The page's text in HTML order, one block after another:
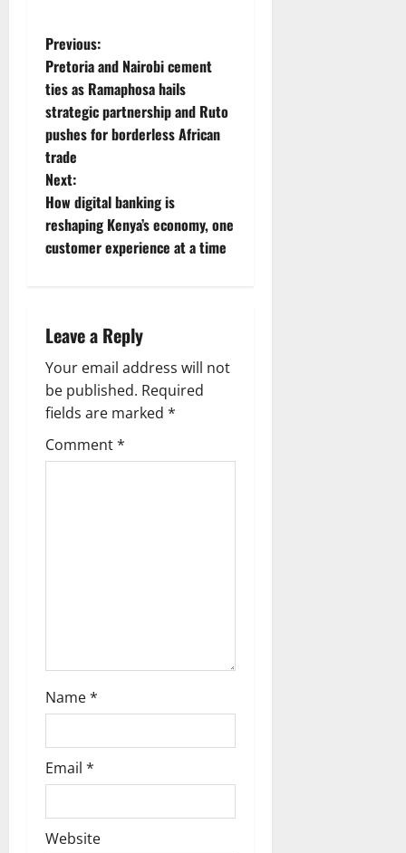
P
o
s
t
n
a
g
a
t
i
Previous:
Pretoria and Nairobi cement
ties as Ramaphosa hails
strategic partnership and Ruto
pushes for borderless African
trade
Next:
How digital banking is
reshaping Kenya’s economy, one
customer experience at a time
Leave a Reply
Your email address will not
be published. Required
fields are marked *
Comment*
Name*
Email *
Website